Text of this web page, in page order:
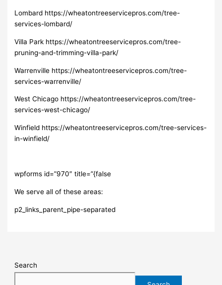
Lombard https://wheatontreeservicepros.com/tree-
services-lombard/
Villa Park https://wheatontreeservicepros.com/tree-
pruning-and-trimming-villa-park/
Warrenville https://wheatontreeservicepros.com/tree-
services-warrenville/
West Chicago https://wheatontreeservicepros.com/tree-
services-west-chicago/
Winfield https://wheatontreeservicepros.com/tree-services-
in-winfield/
wpforms id=”970″ title=”{false
We serve all of these areas:
p2_links_parent_pipe-separated
Search